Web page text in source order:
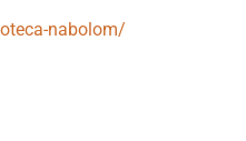
nabolom/